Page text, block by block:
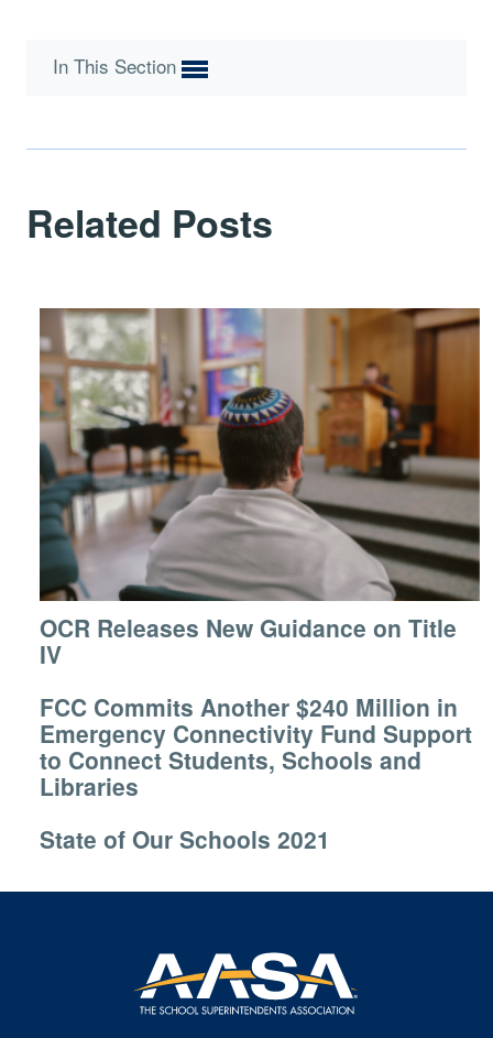
In This Section
Related Posts
OCR Releases New Guidance on Title
IV
FCC Commits Another $240 Million in
Emergency Connectivity Fund Support
to Connect Students, Schools and
Libraries
State of Our Schools 2021